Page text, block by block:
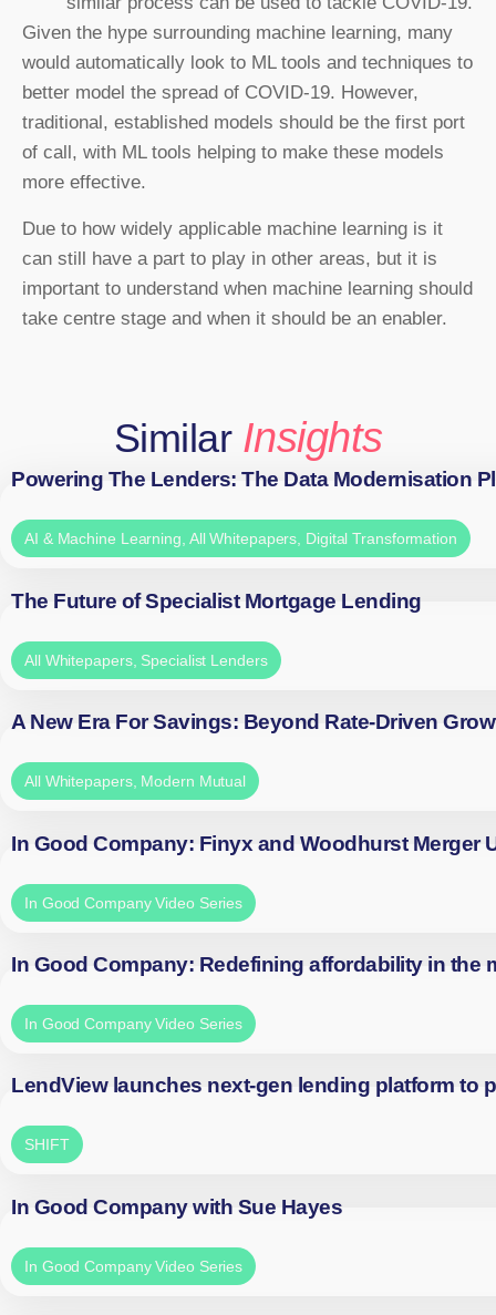
Given the hype surrounding machine learning, many
would automatically look to ML tools and techniques to
better model the spread of COVID-19. However,
traditional, established models should be the first port
of call, with ML tools helping to make these models
more effective.
Due to how widely applicable machine learning is it
can still have a part to play in other areas, but it is
important to understand when machine learning should
take centre stage and when it should be an enabler.
Similar Insights
Powering The Lenders: The Data Modernisation
AI & Machine Learning, All Whitepapers, Digital Transformation
The Future of Specialist Mortgage Lending
All Whitepapers, Specialist Lenders
A New Era For Savings: Beyond Rate-Driven
All Whitepapers, Modern Mutual
In Good Company: Finyx and Woodhurst Merger
In Good Company Video Series
In Good Company: Redefining affordability in the
In Good Company Video Series
LendView launches next-gen lending platform to
SHIFT
In Good Company with Sue Hayes
In Good Company Video Series